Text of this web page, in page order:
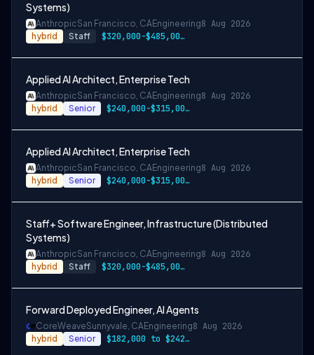
Systems)
AnthropicSan Francisco, CAEngineering8 Aug 2026
hybrid Staff $320,000-$485,000 USD
Applied AI Architect, Enterprise Tech
AnthropicSan Francisco, CAEngineering8 Aug 2026
hybrid Senior $240,000-$315,000 USD
Applied AI Architect, Enterprise Tech
AnthropicSan Francisco, CAEngineering8 Aug 2026
hybrid Senior $240,000-$315,000 USD
Staff+ Software Engineer, Infrastructure (Distributed
Systems)
AnthropicSan Francisco, CAEngineering8 Aug 2026
hybrid Staff $320,000-$485,000 USD
Forward Deployed Engineer, AI Agents
CoreWeaveSunnyvale, CAEngineering8 Aug 2026
hybrid Senior $182,000 to $242,000